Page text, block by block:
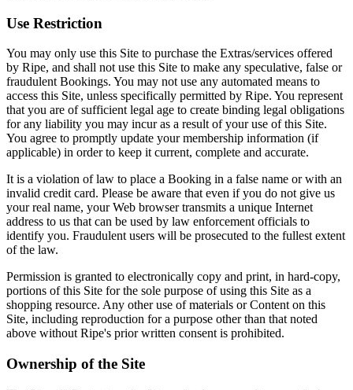
Use Restriction
You may only use this Site to purchase the Extras/services offered
by Ripe, and shall not use this Site to make any speculative, false or
fraudulent Bookings. You may not use any automated means to
access this Site, unless specifically permitted by Ripe. You represent
that you are of sufficient legal age to create binding legal obligations
for any liability you may incur as a result of your use of this Site.
You agree to promptly update your membership information (if
applicable) in order to keep it current, complete and accurate.
It is a violation of law to place a Booking in a false name or with an
invalid credit card. Please be aware that even if you do not give us
your real name, your Web browser transmits a unique Internet
address to us that can be used by law enforcement officials to
identify you. Fraudulent users will be prosecuted to the fullest extent
of the law.
Permission is granted to electronically copy and print, in hard-copy,
portions of this Site for the sole purpose of using this Site as a
shopping resource. Any other use of materials or Content on this
Site, including reproduction for a purpose other than that noted
above without Ripe's prior written consent is prohibited.
Ownership of the Site